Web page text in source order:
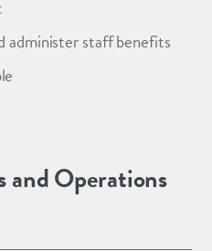
administer staff benefits
and Operations